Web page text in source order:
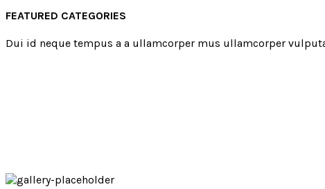
FEATURED CATEGORIES
Dui id neque tempus a a ullamcorper mus ullamcorper